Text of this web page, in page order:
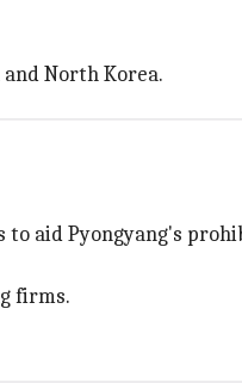
North Korea.
to aid Pyongyang's
firms.